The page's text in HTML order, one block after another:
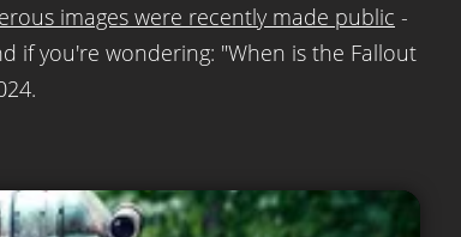
images were recently made public -
if you're wondering: "When is the Fallout